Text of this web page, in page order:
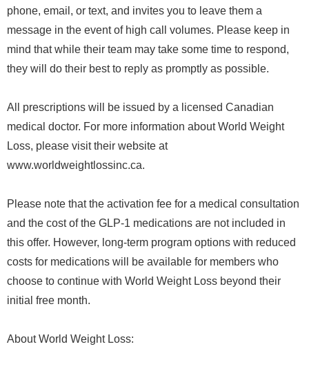
phone, email, or text, and invites you to leave them a
message in the event of high call volumes. Please keep in
mind that while their team may take some time to respond,
they will do their best to reply as promptly as possible.
All prescriptions will be issued by a licensed Canadian
medical doctor. For more information about World Weight
Loss, please visit their website at
www.worldweightlossinc.ca.
Please note that the activation fee for a medical consultation
and the cost of the GLP-1 medications are not included in
this offer. However, long-term program options with reduced
costs for medications will be available for members who
choose to continue with World Weight Loss beyond their
initial free month.
About World Weight Loss: